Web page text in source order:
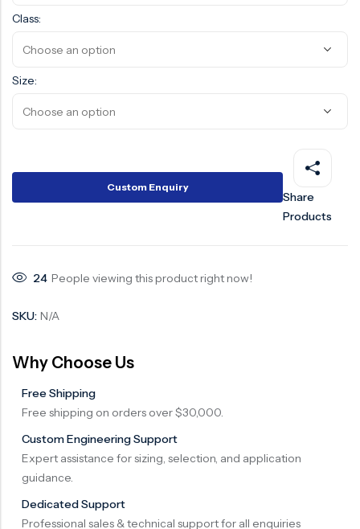
Class:
Size:
Custom Enquiry
Share
Products
24 People viewing this product right now!
SKU: N/A
Why Choose Us
Free Shipping
Free shipping on orders over $30,000.
Custom Engineering Support
Expert assistance for sizing, selection, and application
guidance.
Dedicated Support
Professional sales & technical support for all enquiries
Surge Anticipator Valve
Needle valve
Balancing Valve